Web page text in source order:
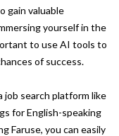
gain valuable
yourself in the
to use AI tools to
of success.
job search platform like
for English-speaking
Faruse, you can easily